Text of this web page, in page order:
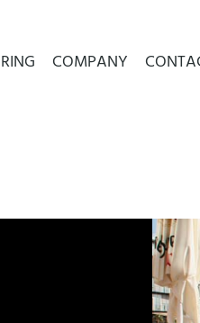
COMPANY